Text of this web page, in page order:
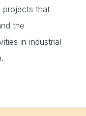
projects that
the
in industrial